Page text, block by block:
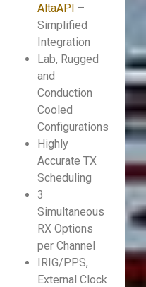
AltaAPI –
Simplified
Integration
Lab, Rugged
and
Conduction
Cooled
Configurations
Highly
Accurate TX
Scheduling
3
Simultaneous
RX Options
per Channel
IRIG/PPS,
External Clock